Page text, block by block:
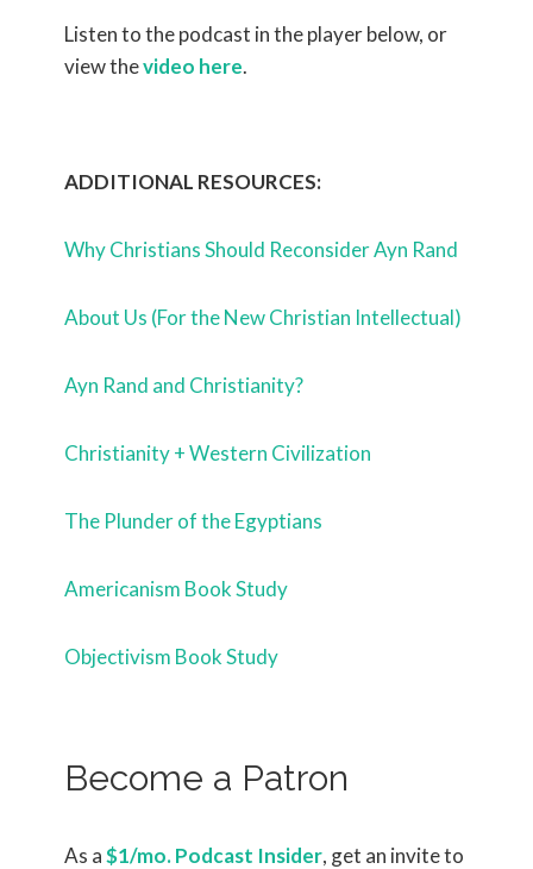
Listen to the podcast in the player below, or
view thevideo here.
ADDITIONAL RESOURCES:
Why Christians Should Reconsider Ayn Rand
About Us (For the New Christian Intellectual)
Ayn Rand and Christianity?
Christianity + Western Civilization
The Plunder of the Egyptians
Americanism Book Study
Objectivism Book Study
Become a Patron
As a$1/mo. Podcast Insider, get an invite to